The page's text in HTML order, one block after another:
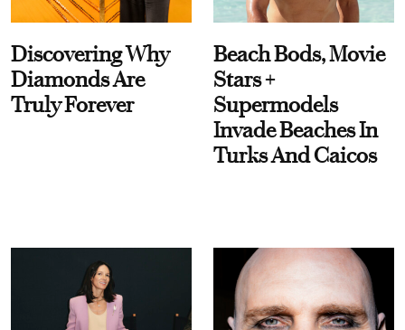
Discovering Why
Diamonds Are
Truly Forever
Beach Bods, Movie
Stars +
Supermodels
Invade Beaches In
Turks And Caicos